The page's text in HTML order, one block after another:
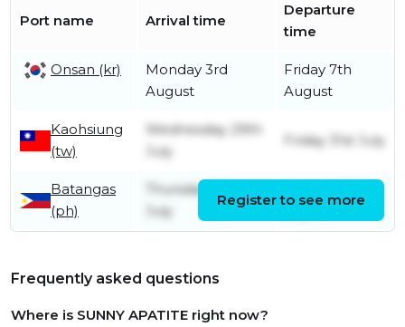
Port name Arrival time
Departure
time
Onsan (kr)
Monday 3rd
August
Friday 7th
August
Kaohsiung
(tw)
Wednesday 29th
July
Friday 31st July
Batangas
(ph)
Thursday 23rd
July
Register to see more
Frequently asked questions
Where is SUNNY APATITE right now?